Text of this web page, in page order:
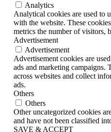
Analytics
Analytical cookies are used to
with the website. These
metrics the number of visitors,
Advertisement
Advertisement
Advertisement cookies are
ads and marketing campaigns.
across websites and collect
ads.
Others
Others
Other uncategorized cookies
and have not been classified
SAVE & ACCEPT